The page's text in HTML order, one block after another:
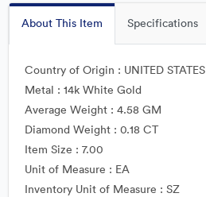
About This Item Specifications
Country of Origin : UNITED STATES
Metal : 14k White Gold
Average Weight : 4.58 GM
Diamond Weight : 0.18 CT
Item Size : 7.00
Unit of Measure : EA
Inventory Unit of Measure : SZ